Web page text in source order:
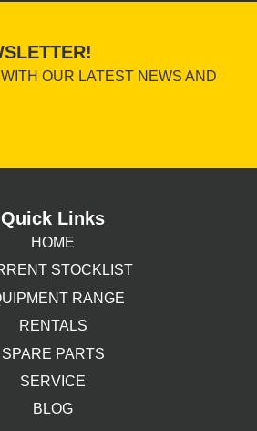
OUR LATEST NEWS AND
Quick Links
HOME
STOCKLIST
RANGE
RENTALS
SPARE PARTS
SERVICE
BLOG